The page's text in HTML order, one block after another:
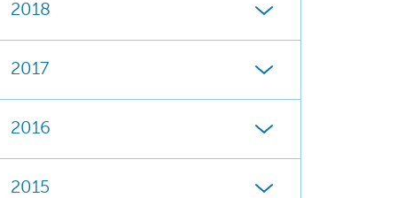
2018
2017
2016
2015